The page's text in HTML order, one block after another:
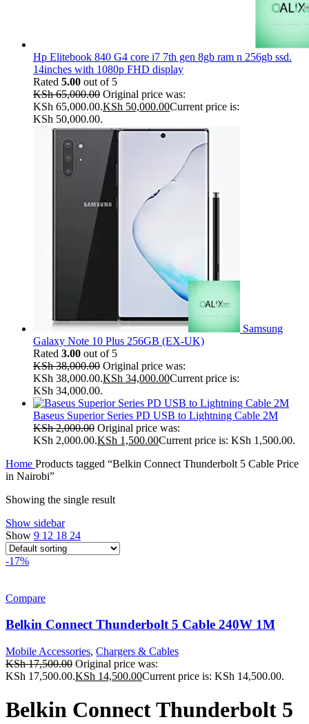
Hp Elitebook 840 G4 core i7 7th gen 8gb ram n 256gb ssd.
14inches with 1080p FHD display
Rated 5.00 out of 5
KSh65,000.00 Original price was:
KSh 65,000.00.KSh 50,000.00Current price is:
KSh 50,000.00.
Samsung
Galaxy Note 10 Plus 256GB (EX-UK)
Rated 3.00 out of 5
KSh38,000.00 Original price was:
KSh 38,000.00.KSh 34,000.00Current price is:
KSh 34,000.00.
Baseus Superior Series PD USB to Lightning Cable 2M
KSh2,000.00 Original price was:
KSh 2,000.00.KSh 1,500.00Current price is: KSh 1,500.00.
Home Products tagged “Belkin Connect Thunderbolt 5 Cable Price
in Nairobi”
Showing the single result
Show sidebar
Show 9 12 18 24
-17%
Compare
Belkin Connect Thunderbolt 5 Cable 240W 1M
Mobile Accessories, Chargers & Cables
KSh17,500.00 Original price was:
KSh 17,500.00.KSh 14,500.00Current price is: KSh 14,500.00.
Belkin Connect Thunderbolt 5